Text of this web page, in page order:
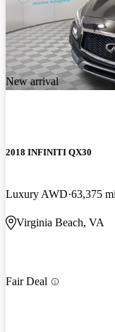
New arrival
2018 INFINITI QX30
Luxury AWD 63,375 mi
Virginia Beach, VA
Fair Deal